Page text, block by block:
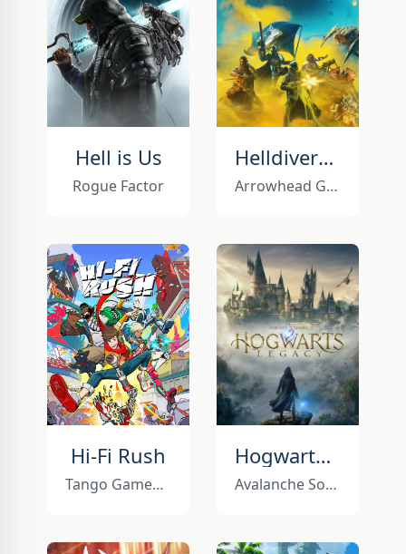
Hell is Us
Rogue Factor
Helldivers 2
Arrowhead Game Studios
Hi-Fi Rush
Tango Gameworks
Hogwarts Legacy
Avalanche Software